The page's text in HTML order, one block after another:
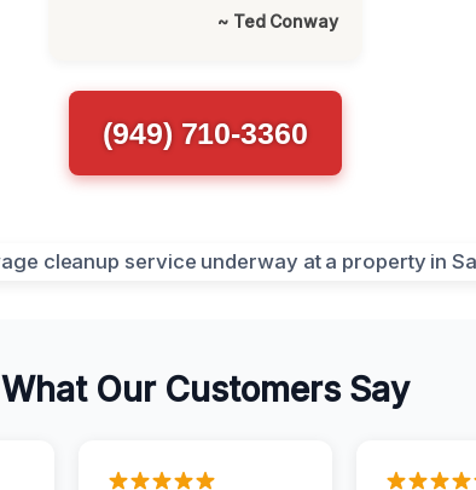
~ Ted Conway
(949) 710-3360
What Our Customers Say